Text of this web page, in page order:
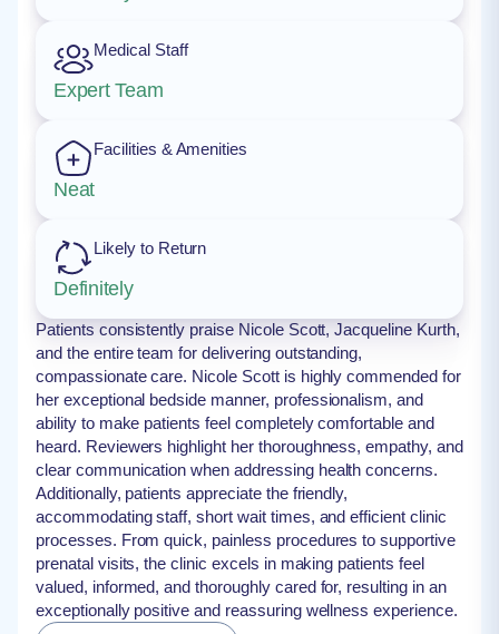
Medical Staff
Expert Team
Facilities & Amenities
Neat
Likely to Return
Definitely
Patients consistently praise Nicole Scott, Jacqueline Kurth,
and the entire team for delivering outstanding,
compassionate care. Nicole Scott is highly commended for
her exceptional bedside manner, professionalism, and
ability to make patients feel completely comfortable and
heard. Reviewers highlight her thoroughness, empathy, and
clear communication when addressing health concerns.
Additionally, patients appreciate the friendly,
accommodating staff, short wait times, and efficient clinic
processes. From quick, painless procedures to supportive
prenatal visits, the clinic excels in making patients feel
valued, informed, and thoroughly cared for, resulting in an
exceptionally positive and reassuring wellness experience.